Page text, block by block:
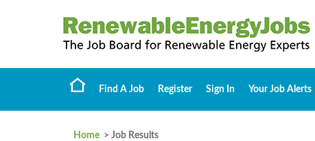
Find A Job Register Sign In Your Job Alerts
Home > Job Results